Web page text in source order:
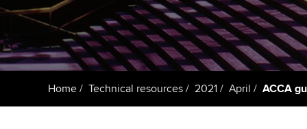
Getting
ACCA Learning
Register your
ACCA
Home Technical resources 2021 April ACCA